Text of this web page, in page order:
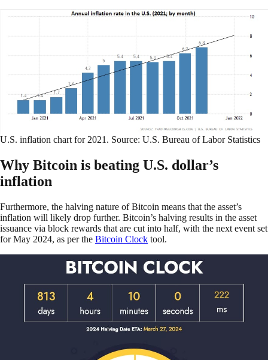
U.S. inflation chart for 2021. Source: U.S. Bureau of Labor Statistics
Why Bitcoin is beating U.S. dollar’s
inflation
Furthermore, the halving nature of Bitcoin means that the asset’s
inflation will likely drop further. Bitcoin’s halving results in the asset
issuance via block rewards that are cut into half, with the next event set
for May 2024, as per the Bitcoin Clock tool.